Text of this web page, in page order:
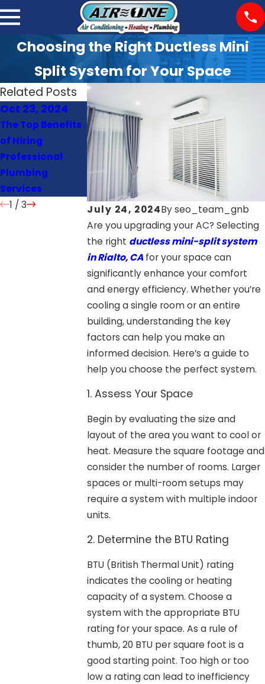
Choosing the Right Ductless Mini
Split System for Your Space
July 24, 2024Byseo_team_gnb
Are you upgrading your AC? Selecting
the right ductless mini-split system
in Rialto, CAfor your space can
significantly enhance your comfort
and energy efficiency. Whether you’re
cooling a single room or an entire
building, understanding the key
factors can help you make an
informed decision. Here’s a guide to
help you choose the perfect system.
1. Assess Your Space
Begin by evaluating the size and
layout of the area you want to cool or
heat. Measure the square footage and
consider the number of rooms. Larger
spaces or multi-room setups may
require a system with multiple indoor
units.
2. Determine the BTU Rating
BTU (British Thermal Unit) rating
indicates the cooling or heating
capacity of a system. Choose a
system with the appropriate BTU
rating for your space. As a rule of
thumb, 20 BTU per square foot is a
good starting point. Too high or too
low a rating can lead to inefficiency
Related Posts
Oct 23, 2024
The Top Benefits
of Hiring
Professional
Plumbing
Services
Oct 22, 2024
Signs Your Heat
Pump Needs
Repair or
Replacement
Oct 21, 2024
How Often
Should You
Schedule AC
Maintenance?
1 /3